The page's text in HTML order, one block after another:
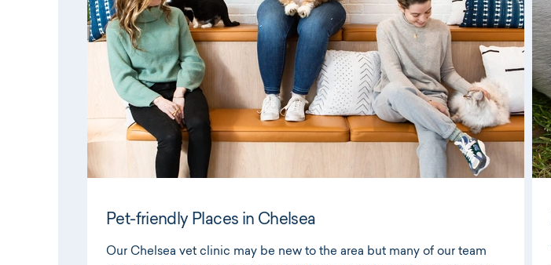
Pet-friendly Places in Chelsea
Our Chelsea vet clinic may be new to the area but many of our team